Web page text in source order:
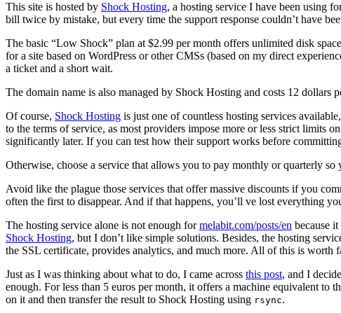
This site is hosted by Shock Hosting, a hosting service I have been using
bill twice by mistake, but every time the support response couldn’t have
The basic “Low Shock” plan at $2.99 per month offers unlimited disk
for a site based on WordPress or other CMSs (based on my direct
a ticket and a short wait.
The domain name is also managed by Shock Hosting and costs 12 dollars
Of course, Shock Hosting is just one of countless hosting services
to the terms of service, as most providers impose more or less strict limits
significantly later. If you can test how their support works before
Otherwise, choose a service that allows you to pay monthly or quarterly
Avoid like the plague those services that offer massive discounts if you
often the first to disappear. And if that happens, you’ll ve lost everything
The hosting service alone is not enough formelabit.com/posts/en because
Shock Hosting, but I don’t like simple solutions. Besides, the hosting
the SSL certificate, provides analytics, and much more. All of this is worth
Just as I was thinking about what to do, I came across this post, and I
enough. For less than 5 euros per month, it offers a machine equivalent to
on it and then transfer the result to Shock Hosting using rsync.